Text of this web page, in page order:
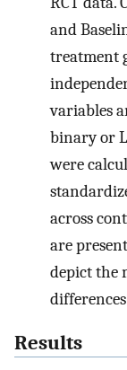
and
treatment
variables
binary or
were
across
are
depict the
Results